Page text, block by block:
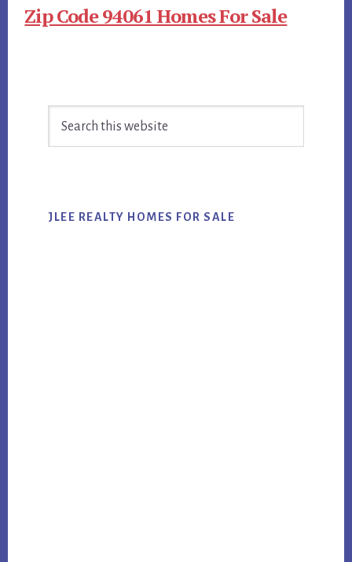
Zip Code 94061 Homes For Sale
Sidebar
JLEE REALTY HOMES FOR SALE